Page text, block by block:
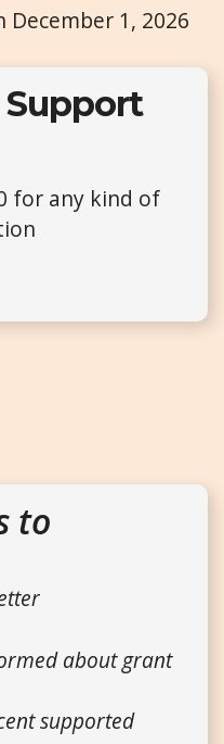
1, 2026
for any kind of
to
about grant
supported